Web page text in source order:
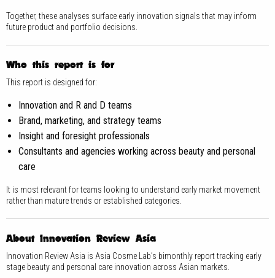
Together, these analyses surface early innovation signals that may inform
future product and portfolio decisions.
Who this report is for
This report is designed for:
Innovation and R and D teams
Brand, marketing, and strategy teams
Insight and foresight professionals
Consultants and agencies working across beauty and personal
care
It is most relevant for teams looking to understand early market movement
rather than mature trends or established categories.
About Innovation Review Asia
Innovation Review Asia is Asia Cosme Lab’s bimonthly report tracking early
stage beauty and personal care innovation across Asian markets.